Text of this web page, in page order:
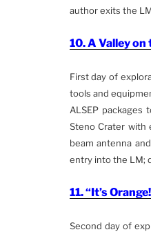
author exits the
10. A Valley on
First day of
tools and
ALSEP
Steno Crater with
beam antenna
entry into the LM;
11. “It’s
Second day of